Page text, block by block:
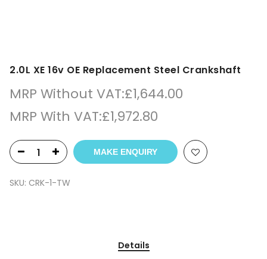
2.0L XE 16v OE Replacement Steel Crankshaft
MRP Without VAT:£1,644.00
MRP With VAT:£1,972.80
MAKE ENQUIRY
SKU: CRK-1-TW
Details